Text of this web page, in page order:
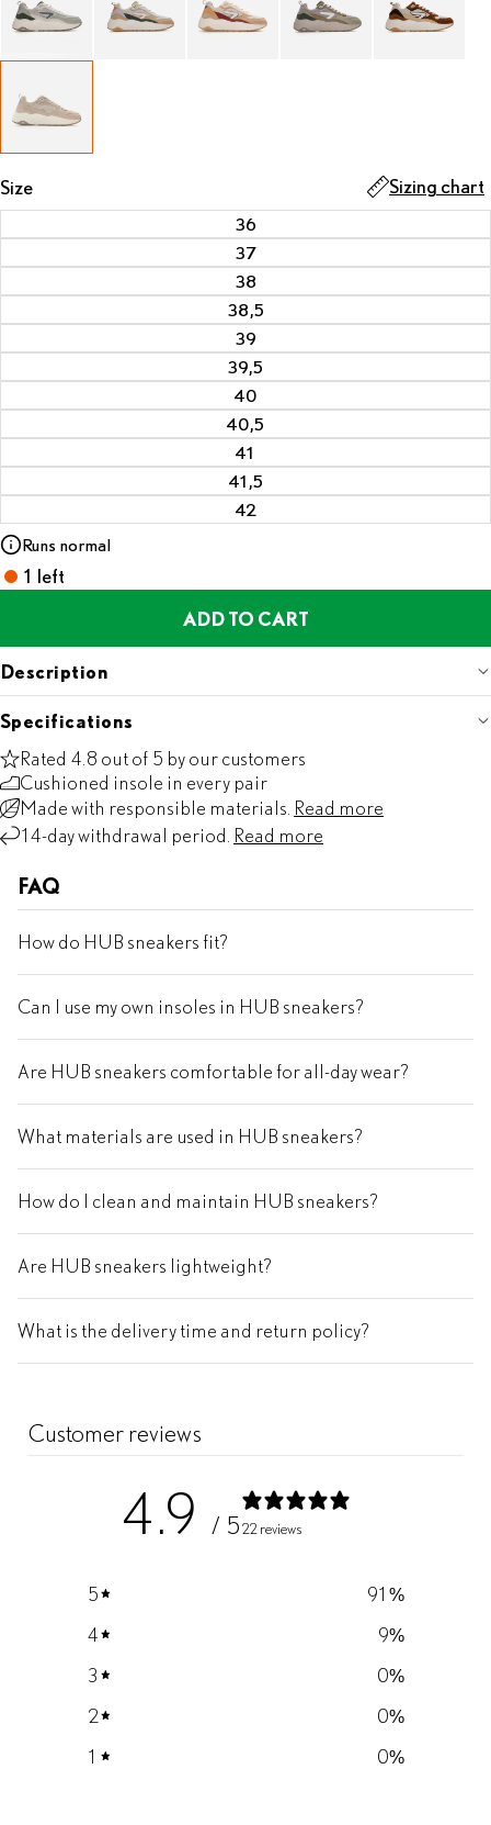
Size Sizing chart
36
37
38
38,5
39
39,5
40
40,5
41
41,5
42
Runs normal
1 left
ADD TO CART
Description
Specifications
Rated 4.8 out of 5 by our customers
Cushioned insole in every pair
Made with responsible materials. Read more
14-day withdrawal period. Read more
FAQ
How do HUB sneakers fit?
Can I use my own insoles in HUB sneakers?
Are HUB sneakers comfortable for all-day wear?
What materials are used in HUB sneakers?
How do I clean and maintain HUB sneakers?
Are HUB sneakers lightweight?
What is the delivery time and return policy?
Customer reviews
4.9 / 5 22 reviews
5 91 %
4
9%
3
0%
2
0%
1
0%